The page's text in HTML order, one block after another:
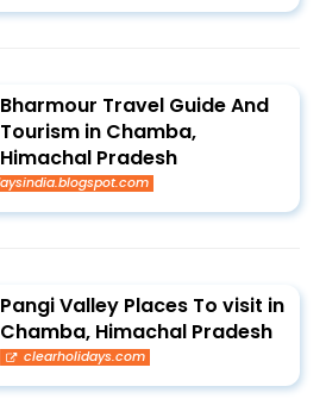
Bharmour Travel Guide And
Tourism in Chamba,
Himachal Pradesh
Pangi Valley Places To visit in
Chamba, Himachal Pradesh
clearholidays.com